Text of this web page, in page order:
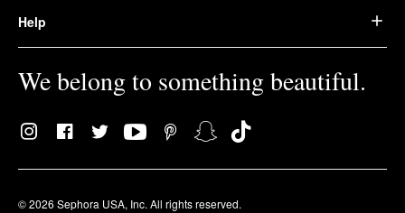
Help
We belong to something beautiful.
© 2026 Sephora USA, Inc. All rights reserved.